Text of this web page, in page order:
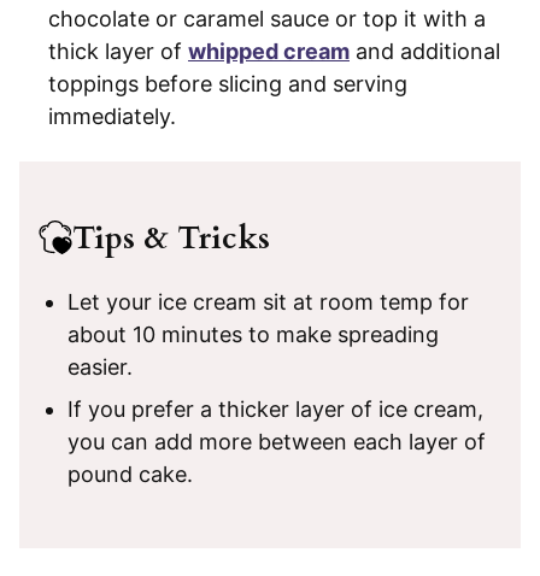
chocolate or caramel sauce or top it with a
thick layer of whipped cream and additional
toppings before slicing and serving
immediately.
Tips & Tricks
Let your ice cream sit at room temp for
about 10 minutes to make spreading
easier.
If you prefer a thicker layer of ice cream,
you can add more between each layer of
pound cake.